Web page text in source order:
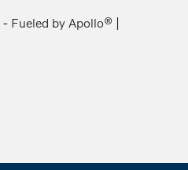
- Fueled by Apollo® |